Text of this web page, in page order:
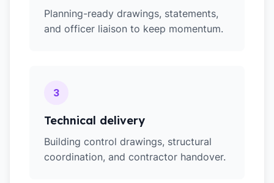
Planning-ready drawings, statements,
and officer liaison to keep momentum.
3
Technical delivery
Building control drawings, structural
coordination, and contractor handover.